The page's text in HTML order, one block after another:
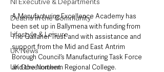
Deaths in the Community
Lifestyle & Leisure
UK News
UK Government
A Manufacturing Excellence Academy has
been set up in Ballymena with funding from
The Gallaher Trust and with assistance and
support from the Mid and East Antrim
Borough Council’s Manufacturing Task Force
and the Northern Regional College.